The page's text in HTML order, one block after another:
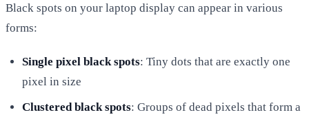
Black spots on your laptop display can appear in various
forms:
Single pixel black spots: Tiny dots that are exactly one
pixel in size
Clustered black spots: Groups of dead pixels that form a